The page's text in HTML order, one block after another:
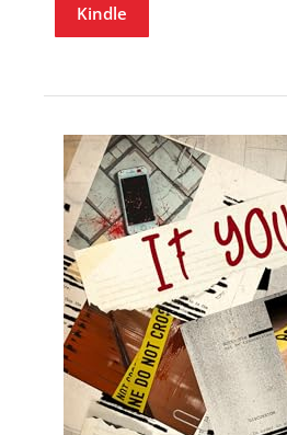
Kindle